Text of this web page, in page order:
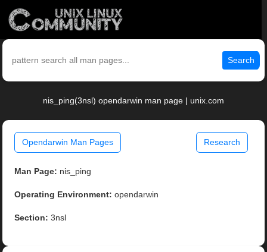
Search
nis_ping(3nsl) opendarwin man page | unix.com
Opendarwin Man Pages Research
Man Page: nis_ping
Operating Environment: opendarwin
Section: 3nsl